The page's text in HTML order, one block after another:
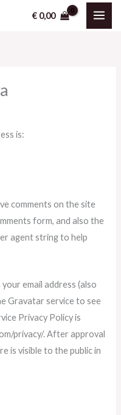
€0,00
is:
comments on the site
form, and also the
agent string to help
email address (also
Gravatar service to see
Privacy Policy is
privacy/. After approval
is visible to the public in